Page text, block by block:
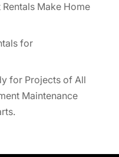
Make Home
for
for Projects of All
Maintenance